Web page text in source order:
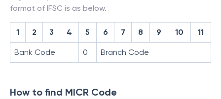
format of IFSC is as below.
1 2 3 4 5 6 7 8 9 10 11
Bank Code 0 Branch Code
How to find MICR Code